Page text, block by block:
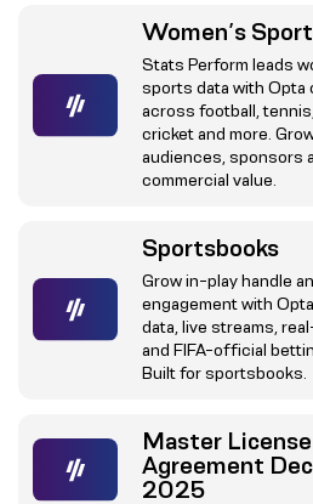
Women’s
Stats Perform leads
sports data with Opta
across football,
cricket and more.
audiences, sponsors
commercial value.
Sportsbooks
Grow in-play handle
engagement with
data, live streams,
and FIFA-official
Built for sportsbooks.
Master License
Agreement
2025